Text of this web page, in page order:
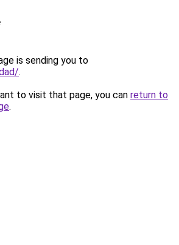
is sending you to
.
to visit that page, you can return to
.